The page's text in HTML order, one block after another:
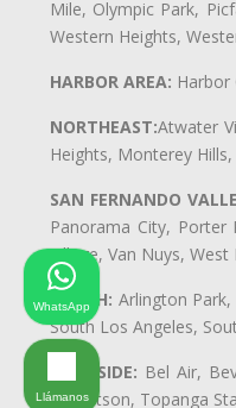
Mile, Olympic Park,
Western Heights,
HARBOR AREA: Harbor
NORTHEAST:Atwater
Heights, Monterey
SAN FERNANDO
Panorama City, Porter
Village, Van Nuys,
SOUTH: Arlington
South Los Angeles,
WESTSIDE: Bel Air,
Robertson, Topanga
WhatsApp
Llámanos